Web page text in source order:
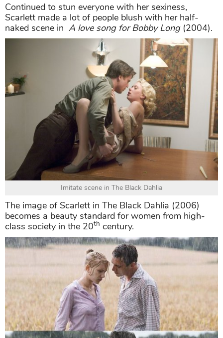
Continued to stun everyone with her sexiness,
Scarlett made a lot of people blush with her half-
naked scene in A love song for Bobby Long(2004).
Imitate scene in The Black Dahlia
The image of Scarlett in The Black Dahlia (2006)
becomes a beauty standard for women from high-
class society in the 20th century.